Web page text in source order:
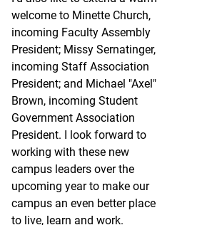
welcome to Minette Church,
incoming Faculty Assembly
President; Missy Sernatinger,
incoming Staff Association
President; and Michael "Axel"
Brown, incoming Student
Government Association
President. I look forward to
working with these new
campus leaders over the
upcoming year to make our
campus an even better place
to live, learn and work.